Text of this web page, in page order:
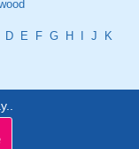
D E F G H J
K